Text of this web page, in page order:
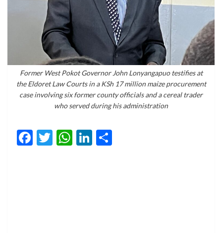
Former West Pokot Governor John Lonyangapuo testifies at
the Eldoret Law Courts in a KSh 17 million maize procurement
case involving six former county officials and a cereal trader
who served during his administration
Facebook
Twitter
WhatsApp
LinkedIn